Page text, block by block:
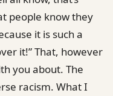
people know they
it is such a
it!” That, however
you about. The
racism. What I